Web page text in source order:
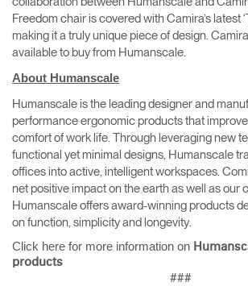
Freedom chair is covered with Camira’s latest
making it a truly unique piece of design.
available to buy from Humanscale.
About Humanscale
Humanscale is the leading designer and
performance ergonomic products that
comfort of work life. Through leveraging new
functional yet minimal designs, Humanscale
offices into active, intelligent workspaces.
net positive impact on the earth as well as our
Humanscale offers award-winning products
on function, simplicity and longevity.
Click here for more information on
products
###